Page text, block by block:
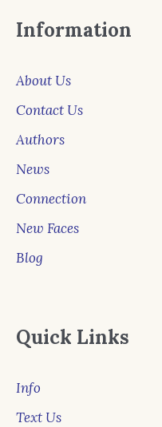
Information
About Us
Contact Us
Authors
News
Connection
New Faces
Blog
Quick Links
Info
Text Us